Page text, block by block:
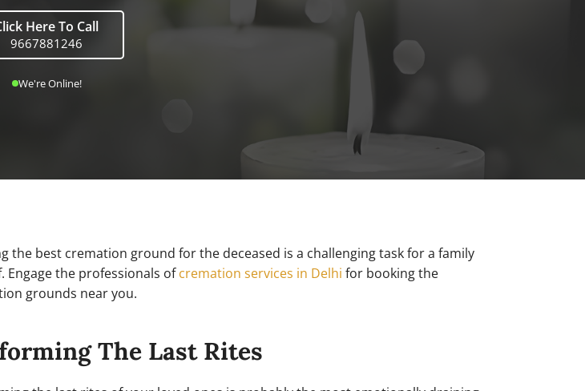
Here To Call
9667881246
We're Online!
the best cremation ground for the deceased is a challenging task for a family
Engage the professionals ofcremation services in Delhi for booking the
grounds near you.
The Last Rites